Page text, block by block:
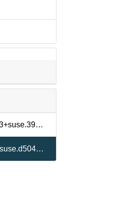
0.11.0+183+suse.3973293-160000.2.2
0.9.8+88+suse.d504d83-150600.1.2